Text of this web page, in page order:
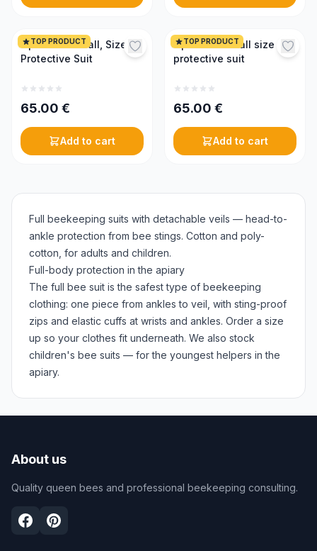
TOP PRODUCT
Optima Coverall, Size L,
Protective Suit
65.00 €
Add to cart
TOP PRODUCT
Optima coverall size M,
protective suit
65.00 €
Add to cart
Full beekeeping suits with detachable veils — head-to-
ankle protection from bee stings. Cotton and poly-
cotton, for adults and children.
Full-body protection in the apiary
The full bee suit is the safest type of beekeeping
clothing: one piece from ankles to veil, with sting-proof
zips and elastic cuffs at wrists and ankles. Order a size
up so your clothes fit underneath. We also stock
children's bee suits — for the youngest helpers in the
apiary.
About us
Quality queen bees and professional beekeeping consulting.